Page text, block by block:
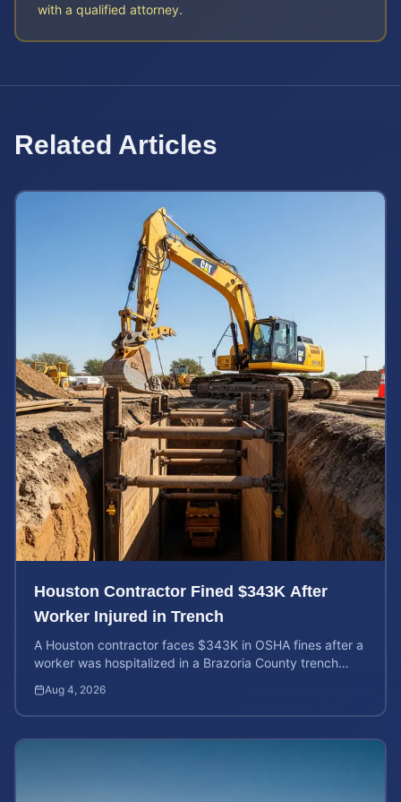
with a qualified attorney.
Related Articles
Houston Contractor Fined $343K After
Worker Injured in Trench
A Houston contractor faces $343K in OSHA fines after a
worker was hospitalized in a Brazoria County trench
Aug 4, 2026